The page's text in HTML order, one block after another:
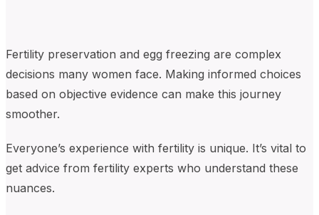
Fertility preservation and egg freezing are complex
decisions many women face. Making informed choices
based on objective evidence can make this journey
smoother.
Everyone’s experience with fertility is unique. It’s vital to
get advice from fertility experts who understand these
nuances.